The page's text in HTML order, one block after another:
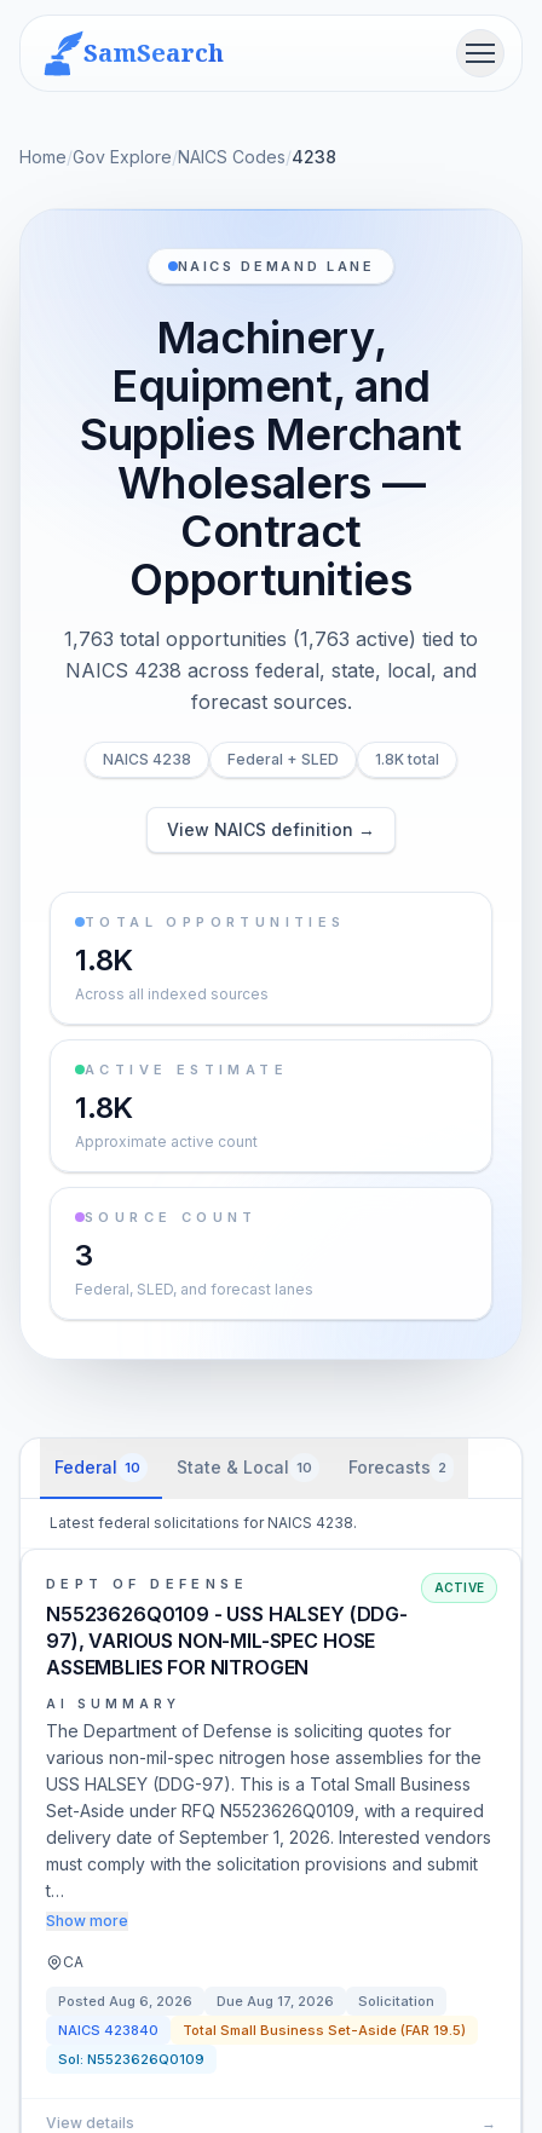
SamSearch Menu
Home/Gov Explore/NAICS Codes/4238
NAICS DEMAND LANE
Machinery,
Equipment, and
Supplies Merchant
Wholesalers —
Contract
Opportunities
1,763 total opportunities (1,763 active) tied to
NAICS 4238 across federal, state, local, and
forecast sources.
NAICS 4238 Federal + SLED 1.8K total
View NAICS definition →
TOTAL OPPORTUNITIES
1.8K
Across all indexed sources
ACTIVE ESTIMATE
1.8K
Approximate active count
SOURCE COUNT
3
Federal, SLED, and forecast lanes
Federal 10 State & Local 10 Forecasts 2
Latest federal solicitations for NAICS 4238.
DEPT OF DEFENSE
N5523626Q0109 - USS HALSEY (DDG-
97), VARIOUS NON-MIL-SPEC HOSE
ASSEMBLIES FOR NITROGEN
ACTIVE
AI SUMMARY
The Department of Defense is soliciting quotes for
various non-mil-spec nitrogen hose assemblies for the
USS HALSEY (DDG-97). This is a Total Small Business
Set-Aside under RFQ N5523626Q0109, with a required
delivery date of September 1, 2026. Interested vendors
must comply with the solicitation provisions and submit
t…
Show more
CA
Posted Aug 6, 2026 Due Aug 17, 2026
Solicitation
NAICS 423840
Total Small Business Set-Aside (FAR 19.5)
Sol: N5523626Q0109
View details →